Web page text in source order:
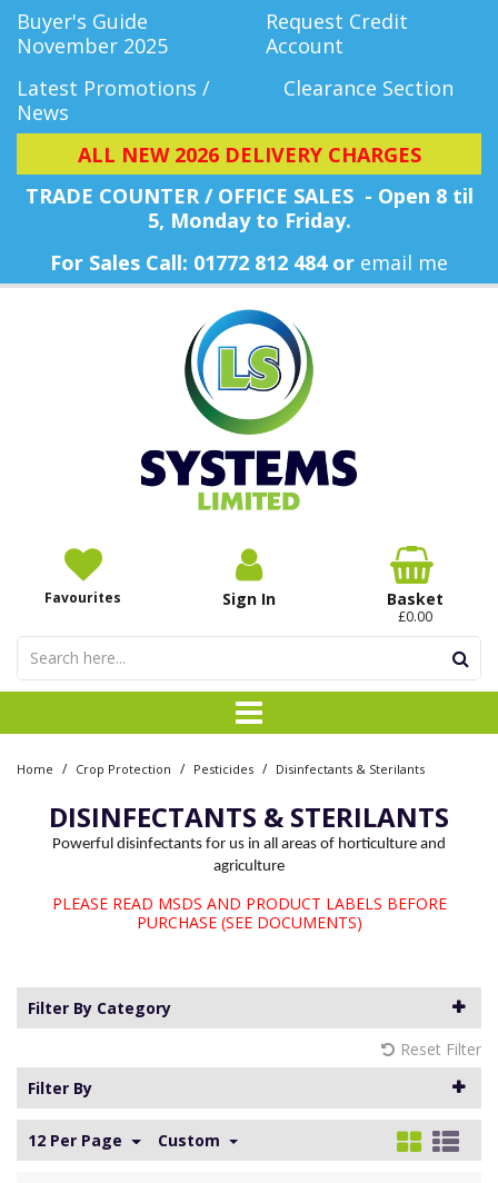
Buyer's Guide
November 2025
Request Credit
Account
Latest Promotions /
News
Clearance Section
ALL NEW 2026 DELIVERY CHARGES
TRADE COUNTER / OFFICE SALES - Open 8 til
5, Monday to Friday.
For Sales Call: 01772 812 484 or email me
Favourites Sign In Basket
£0.00
Home / Crop Protection / Pesticides / Disinfectants & Sterilants
DISINFECTANTS & STERILANTS
Powerful disinfectants for us in all areas of horticulture and
agriculture
PLEASE READ MSDS AND PRODUCT LABELS BEFORE
PURCHASE (SEE DOCUMENTS)
Filter By Category
Reset Filter
Filter By
12 Per Page Custom